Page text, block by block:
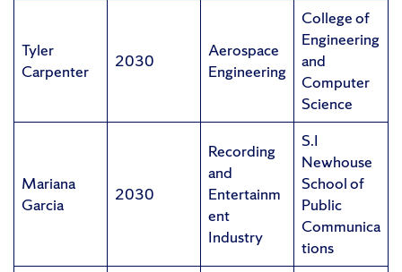
Tyler
Carpenter
2030
Aerospace
Engineering
College of
Engineering
and
Computer
Science
Mariana
Garcia
2030
Recording
and
Entertainm
ent
Industry
S.I
Newhouse
School of
Public
Communica
tions